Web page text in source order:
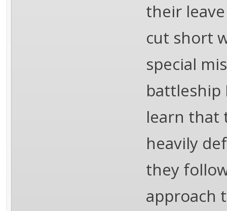
their
cut short
special
battleship
learn that
heavily
they
approach